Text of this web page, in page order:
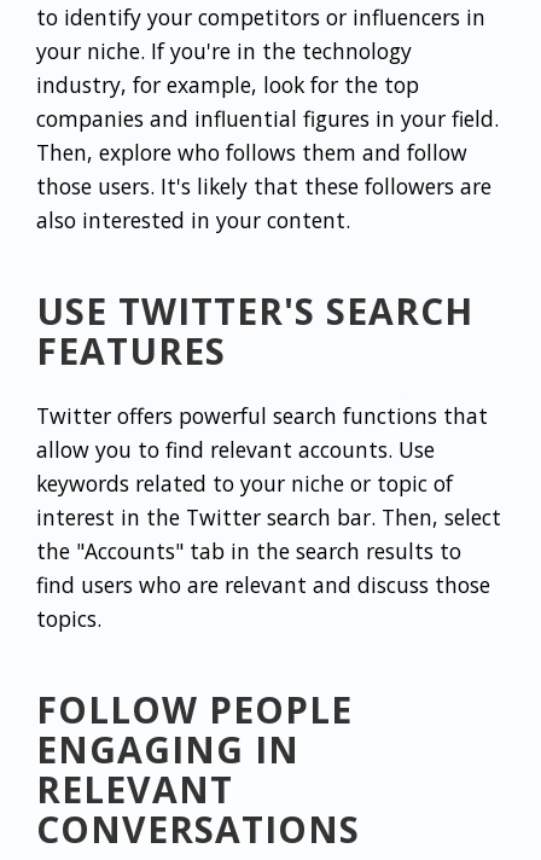
to identify your competitors or influencers in
your niche. If you're in the technology
industry, for example, look for the top
companies and influential figures in your field.
Then, explore who follows them and follow
those users. It's likely that these followers are
also interested in your content.
USE TWITTER'S SEARCH
FEATURES
Twitter offers powerful search functions that
allow you to find relevant accounts. Use
keywords related to your niche or topic of
interest in the Twitter search bar. Then, select
the "Accounts" tab in the search results to
find users who are relevant and discuss those
topics.
FOLLOW PEOPLE
ENGAGING IN
RELEVANT
CONVERSATIONS